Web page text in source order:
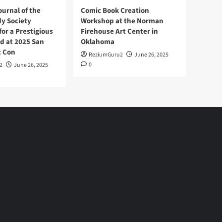
of the
Society
a Prestigious
at 2025 San
Con
June 26, 2025
Comic Book Creation
Workshop at the Norman
Firehouse Art Center in
Oklahoma
ReziumGuru2
June 26, 2025
0